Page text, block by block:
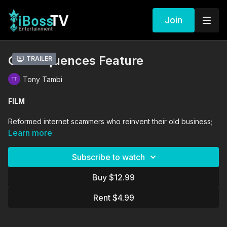
Join
Trailer
Consequences Feature
Tony Tambi
FILM
Reformed internet scammers who reinvent their old business;
this time only targeting immoral people.
Bambadjan Bamba
Learn more
Subscribe to watch
Buy $12.99
Rent $4.99